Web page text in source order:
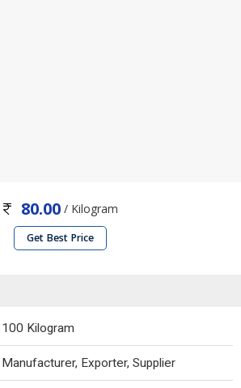
80.00 / Kilogram
Get Best Price
100 Kilogram
Manufacturer, Exporter, Supplier